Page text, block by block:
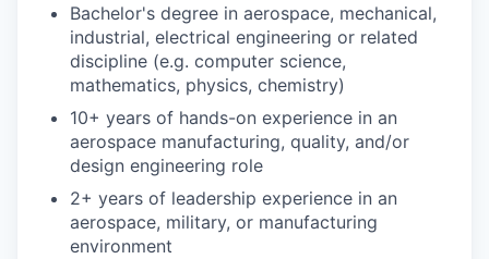
Bachelor's degree in aerospace, mechanical,
industrial, electrical engineering or related
discipline (e.g. computer science,
mathematics, physics, chemistry)
10+ years of hands-on experience in an
aerospace manufacturing, quality, and/or
design engineering role
2+ years of leadership experience in an
aerospace, military, or manufacturing
environment